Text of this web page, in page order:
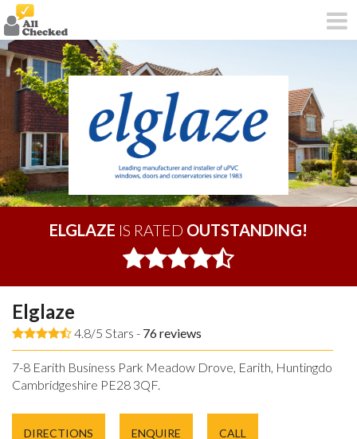
ELGLAZE IS RATED OUTSTANDING!
Elglaze
4.8/5 Stars - 76reviews
7-8 Earith Business Park Meadow Drove, Earith, Huntingdon,
Cambridgeshire PE28 3QF.
DIRECTIONS ENQUIRE CALL